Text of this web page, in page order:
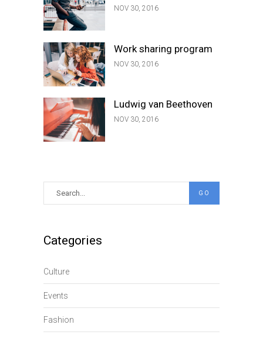
NOV 30, 2016
Work sharing program
NOV 30, 2016
Ludwig van Beethoven
NOV 30, 2016
Search
for:
GO
Categories
Culture
Events
Fashion